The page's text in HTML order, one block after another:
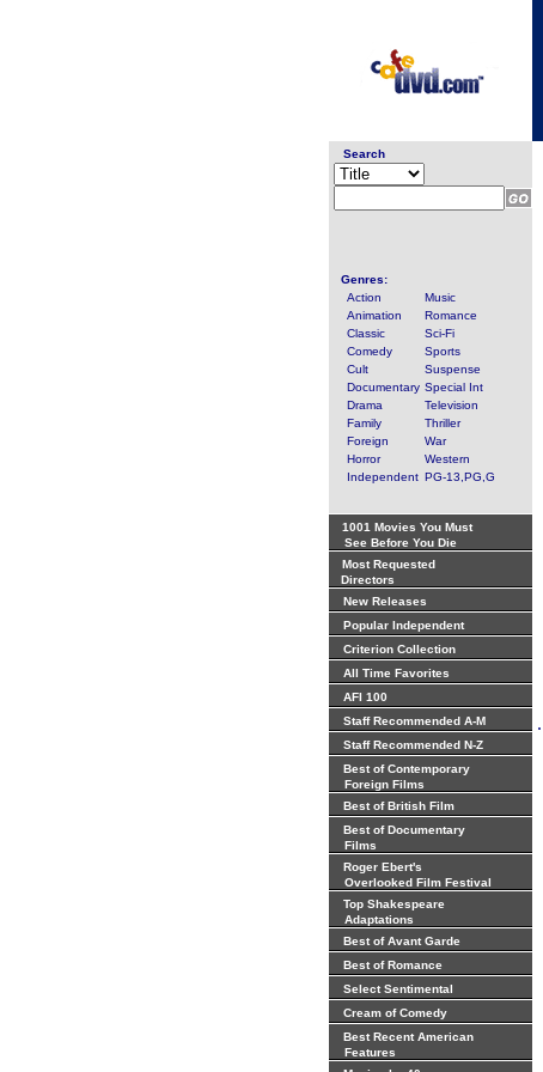
Search
Genres:
Action
Music
Animation
Romance
Classic
Sci-Fi
Comedy
Sports
Cult
Suspense
Documentary Special Int
Drama
Television
Family
Thriller
Foreign
War
Horror
Western
Independent PG-13,PG,G
1001 Movies You Must
See Before You Die
Most Requested
Directors
New Releases
Popular Independent
Criterion Collection
All Time Favorites
AFI 100
Staff Recommended A-M
Staff Recommended N-Z
Best of Contemporary
Foreign Films
Best of British Film
Best of Documentary
Films
Roger Ebert's
Overlooked Film Festival
Top Shakespeare
Adaptations
Best of Avant Garde
Best of Romance
Select Sentimental
Cream of Comedy
Best Recent American
Features
.